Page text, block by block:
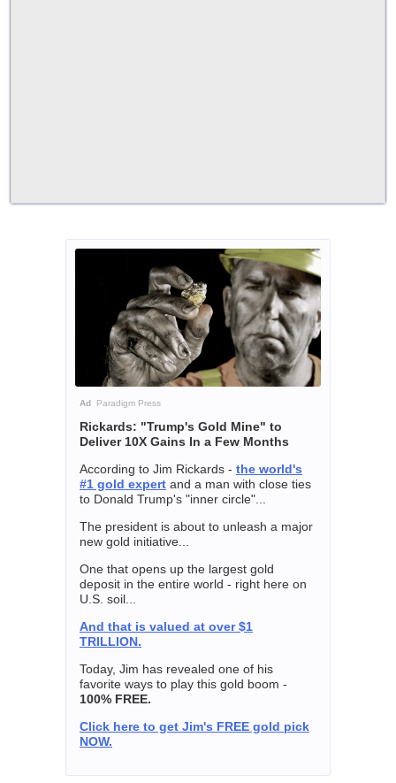
Ad Paradigm Press
Rickards: "Trump's Gold Mine" to
Deliver 10X Gains In a Few Months
According to Jim Rickards - the world's
#1 gold expert and a man with close ties
to Donald Trump's "inner circle"...
The president is about to unleash a major
new gold initiative...
One that opens up the largest gold
deposit in the entire world - right here on
U.S. soil...
And that is valued at over $1
TRILLION.
Today, Jim has revealed one of his
favorite ways to play this gold boom -
100% FREE.
Click here to get Jim's FREE gold pick
NOW.